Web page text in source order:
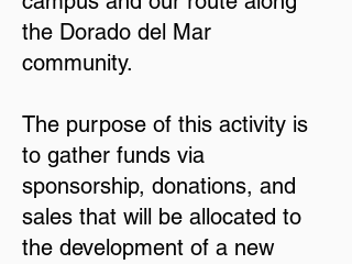
the Dorado del Mar
community.
The purpose of this activity is
to gather funds via
sponsorship, donations, and
sales that will be allocated to
the development of a new